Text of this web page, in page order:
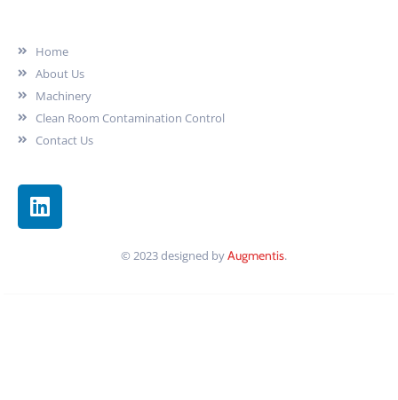
Home
About Us
Machinery
Clean Room Contamination Control
Contact Us
© 2023 designed byAugmentis.